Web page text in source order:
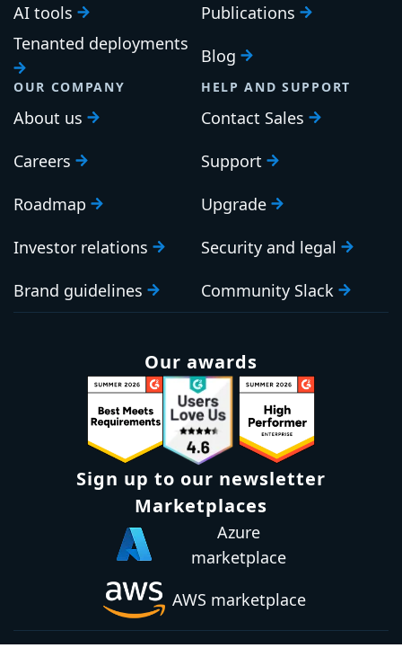
AI tools
Tenanted deployments
Publications
Blog
OUR COMPANY
About us
Careers
Roadmap
Investor relations
Brand guidelines
HELP AND SUPPORT
Contact Sales
Support
Upgrade
Security and legal
Community Slack
Our awards
Sign up to our newsletter
Marketplaces
Azure
marketplace